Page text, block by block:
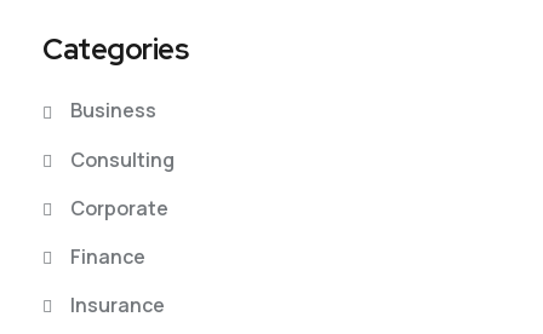
Categories
Business
Consulting
Corporate
Finance
Insurance